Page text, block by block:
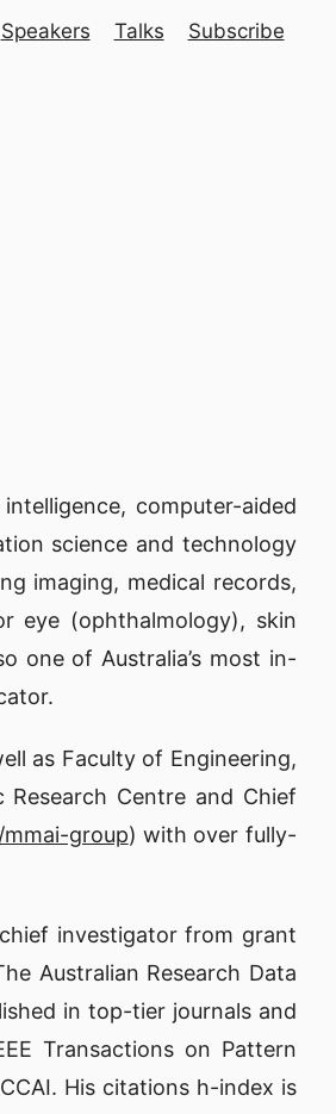
Speakers Talks Subscribe
computer-aided
science and technology
imaging, medical records,
eye (ophthalmology), skin
one of Australia’s most in-
as Faculty of Engineering,
Centre and Chief
group) with over fully-
investigator from grant
Australian Research Data
in top-tier journals and
Transactions on Pattern
His citations h-index is